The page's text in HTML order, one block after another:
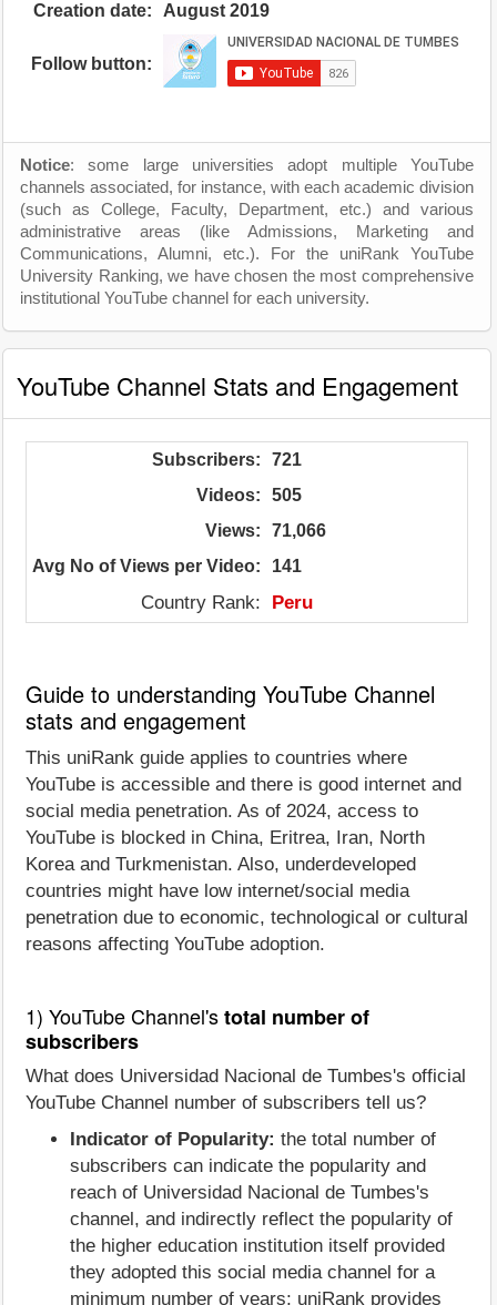
Creation date:
August 2019
Follow button:
Notice: some large universities adopt multiple YouTube
channels associated, for instance, with each academic division
(such as College, Faculty, Department, etc.) and various
administrative areas (like Admissions, Marketing and
Communications, Alumni, etc.). For the uniRank YouTube
University Ranking, we have chosen the most comprehensive
institutional YouTube channel for each university.
YouTube Channel Stats and Engagement
Subscribers:
721
Videos:
505
Views:
71,066
Avg No of Views per Video:
141
Country Rank: Peru
Guide to understanding YouTube Channel
stats and engagement
This uniRank guide applies to countries where
YouTube is accessible and there is good internet and
social media penetration. As of 2024, access to
YouTube is blocked in China, Eritrea, Iran, North
Korea and Turkmenistan. Also, underdeveloped
countries might have low internet/social media
penetration due to economic, technological or cultural
reasons affecting YouTube adoption.
1) YouTube Channel'stotal number of
subscribers
What does Universidad Nacional de Tumbes's official
YouTube Channel number of subscribers tell us?
Indicator of Popularity: the total number of
subscribers can indicate the popularity and
reach of Universidad Nacional de Tumbes's
channel, and indirectly reflect the popularity of
the higher education institution itself provided
they adopted this social media channel for a
minimum number of years; uniRank provides